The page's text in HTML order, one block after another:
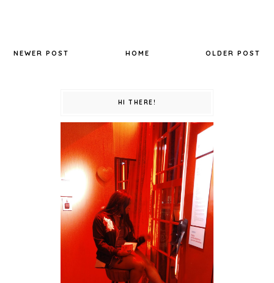
NEWER POST OLDER POST
HOME
HI THERE!